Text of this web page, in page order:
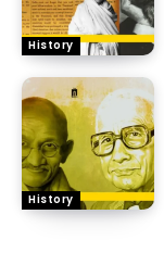
History
History